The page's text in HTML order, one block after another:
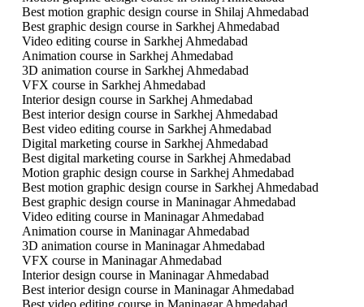
Best motion graphic design course in Shilaj Ahmedabad
Best graphic design course in Sarkhej Ahmedabad
Video editing course in Sarkhej Ahmedabad
Animation course in Sarkhej Ahmedabad
3D animation course in Sarkhej Ahmedabad
VFX course in Sarkhej Ahmedabad
Interior design course in Sarkhej Ahmedabad
Best interior design course in Sarkhej Ahmedabad
Best video editing course in Sarkhej Ahmedabad
Digital marketing course in Sarkhej Ahmedabad
Best digital marketing course in Sarkhej Ahmedabad
Motion graphic design course in Sarkhej Ahmedabad
Best motion graphic design course in Sarkhej Ahmedabad
Best graphic design course in Maninagar Ahmedabad
Video editing course in Maninagar Ahmedabad
Animation course in Maninagar Ahmedabad
3D animation course in Maninagar Ahmedabad
VFX course in Maninagar Ahmedabad
Interior design course in Maninagar Ahmedabad
Best interior design course in Maninagar Ahmedabad